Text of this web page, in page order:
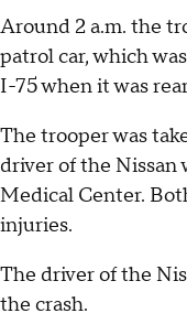
Around 2 a.m. the
patrol car, which
I-75 when it was
The trooper was
driver of the Nissan
Medical Center.
injuries.
The driver of the
the crash.